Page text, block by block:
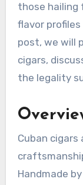
those hailing
flavor
post, we will
cigars,
the legality
Cuban
Handmade